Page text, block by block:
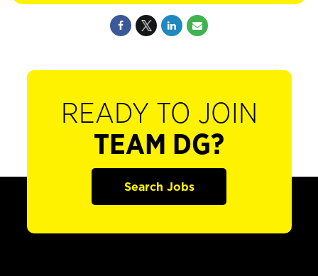
READY TO JOIN
TEAM DG?
Search Jobs